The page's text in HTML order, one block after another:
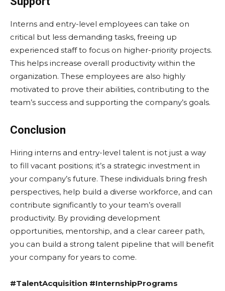
Interns and entry-level employees can take on
critical but less demanding tasks, freeing up
experienced staff to focus on higher-priority projects.
This helps increase overall productivity within the
organization. These employees are also highly
motivated to prove their abilities, contributing to the
team’s success and supporting the company’s goals.
Conclusion
Hiring interns and entry-level talent is not just a way
to fill vacant positions; it’s a strategic investment in
your company’s future. These individuals bring fresh
perspectives, help build a diverse workforce, and can
contribute significantly to your team’s overall
productivity. By providing development
opportunities, mentorship, and a clear career path,
you can build a strong talent pipeline that will benefit
your company for years to come.
#TalentAcquisition #InternshipPrograms